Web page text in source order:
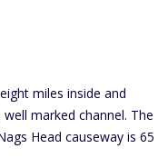
miles inside and
marked channel. The
Head causeway is 65